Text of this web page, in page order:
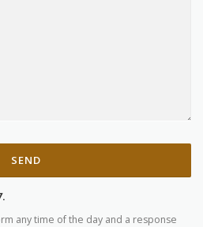
any time of the day and a response